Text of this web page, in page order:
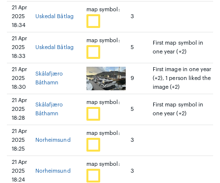
21 Apr
2025
18:34
Uskedal Båtlag
map symbol:
3
21 Apr
2025
18:33
Uskedal Båtlag
map symbol:
5
First map symbol in
one year (+2)
21 Apr
2025
18:30
Skålafjæro
Båthamn
9
First image in one year
(+2), 1 person liked the
image (+2)
21 Apr
2025
18:28
Skålafjæro
Båthamn
map symbol:
5
First map symbol in
one year (+2)
21 Apr
2025
18:25
Norheimsund
map symbol:
3
21 Apr
2025
18:24
Norheimsund
map symbol:
3